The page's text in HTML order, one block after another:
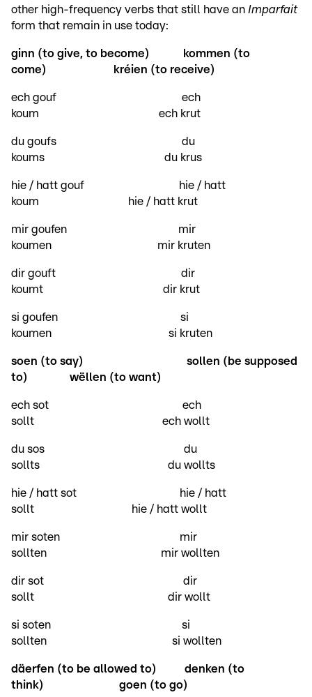
other high-frequency verbs that still have an Imparfait
form that remain in use today:
ginn (to give, to become)
kommen (to
come)
kréien (to receive)
ech gouf ech
koum ech krut
du goufs du
koums du krus
hie / hatt gouf hie / hatt
koum hie / hatt krut
mir goufen mir
koumen mir kruten
dir gouft dir
koumt dir krut
si goufen si
koumen si kruten
soen (to say)
sollen (be supposed
to)
wëllen (to want)
ech sot ech
sollt ech wollt
du sos du
sollts du wollts
hie / hatt sot hie / hatt
sollt hie / hatt wollt
mir soten mir
sollten mir wollten
dir sot dir
sollt dir wollt
si soten si
sollten si wollten
däerfen (to be allowed to)
denken (to
think)
goen (to go)